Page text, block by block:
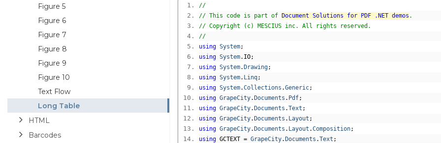
Figure 5
Figure 6
Figure 7
Figure 8
Figure 9
Figure 10
Text Flow
Long Table
HTML
Barcodes
//
// This code is part of
Document Solutions for PDF .NET demos .
// Copyright (c) MESCIUS inc. All rights reserved.
//
using System;
using System. IO;
using System. Drawing;
using System. Linq;
using System.Collections .Generic;
using GrapeCity. Documents . Pdf;
using GrapeCity. Documents .Text ;
using GrapeCity. Documents . Layout ;
using GrapeCity. Documents . Layout .Composition;
using GCTEXT = GrapeCity. Documents .Text ;